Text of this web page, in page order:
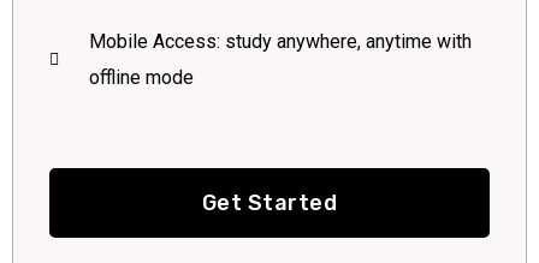
Mobile Access: study anywhere, anytime with
offline mode
Get Started